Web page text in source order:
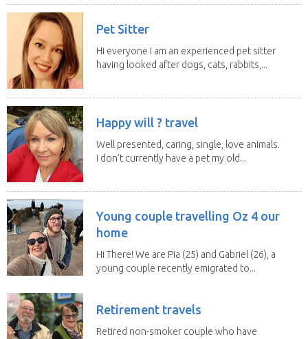
Pet Sitter
Hi everyone I am an experienced pet sitter
having looked after dogs, cats, rabbits,...
Happy will ? travel
Well presented, caring, single, love animals.
I don’t currently have a pet my old...
Young couple travelling Oz 4 our
home
Hi There! We are Pia (25) and Gabriel (26), a
young couple recently emigrated to...
Retirement travels
Retired non-smoker couple who have